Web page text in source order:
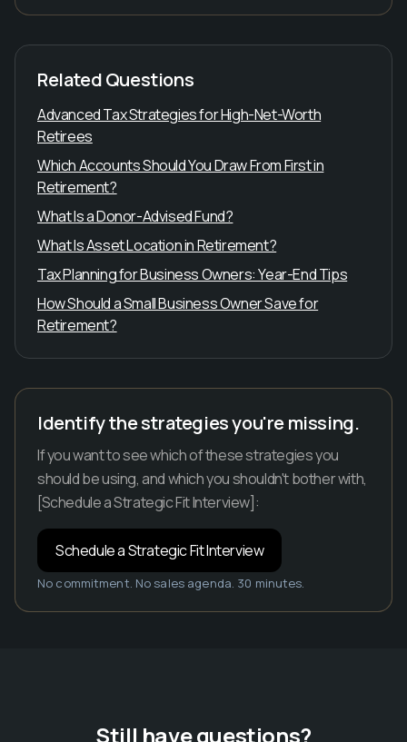
Related Questions
Advanced Tax Strategies for High-Net-Worth
Retirees
Which Accounts Should You Draw From First in
Retirement?
What Is a Donor-Advised Fund?
What Is Asset Location in Retirement?
Tax Planning for Business Owners: Year-End Tips
How Should a Small Business Owner Save for
Retirement?
Identify the strategies you're missing.
If you want to see which of these strategies you
should be using, and which you shouldn't bother with,
[Schedule a Strategic Fit Interview]:
Schedule a Strategic Fit Interview
No commitment. No sales agenda. 30 minutes.
Still have questions?